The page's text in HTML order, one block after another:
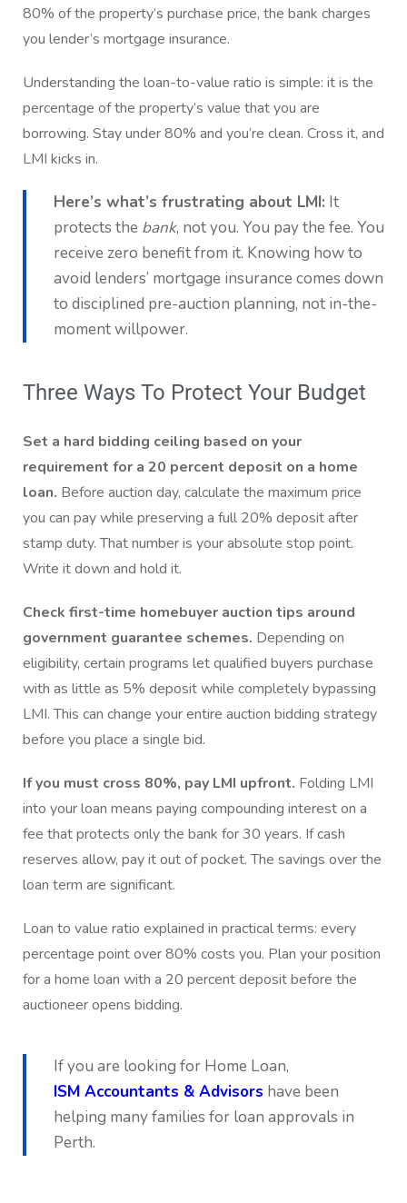
80% of the property’s purchase price, the bank charges
you lender’s mortgage insurance.
Understanding the loan-to-value ratio is simple: it is the
percentage of the property’s value that you are
borrowing. Stay under 80% and you’re clean. Cross it, and
LMI kicks in.
Here’s what’s frustrating about LMI: It
protects the bank, not you. You pay the fee. You
receive zero benefit from it. Knowing how to
avoid lenders’ mortgage insurance comes down
to disciplined pre-auction planning, not in-the-
moment willpower.
Three Ways To Protect Your Budget
Set a hard bidding ceiling based on your
requirement for a 20 percent deposit on a home
loan. Before auction day, calculate the maximum price
you can pay while preserving a full 20% deposit after
stamp duty. That number is your absolute stop point.
Write it down and hold it.
Check first-time homebuyer auction tips around
government guarantee schemes. Depending on
eligibility, certain programs let qualified buyers purchase
with as little as 5% deposit while completely bypassing
LMI. This can change your entire auction bidding strategy
before you place a single bid.
If you must cross 80%, pay LMI upfront. Folding LMI
into your loan means paying compounding interest on a
fee that protects only the bank for 30 years. If cash
reserves allow, pay it out of pocket. The savings over the
loan term are significant.
Loan to value ratio explained in practical terms: every
percentage point over 80% costs you. Plan your position
for a home loan with a 20 percent deposit before the
auctioneer opens bidding.
If you are looking for Home Loan,
ISM Accountants & Advisors have been
helping many families for loan approvals in
Perth.